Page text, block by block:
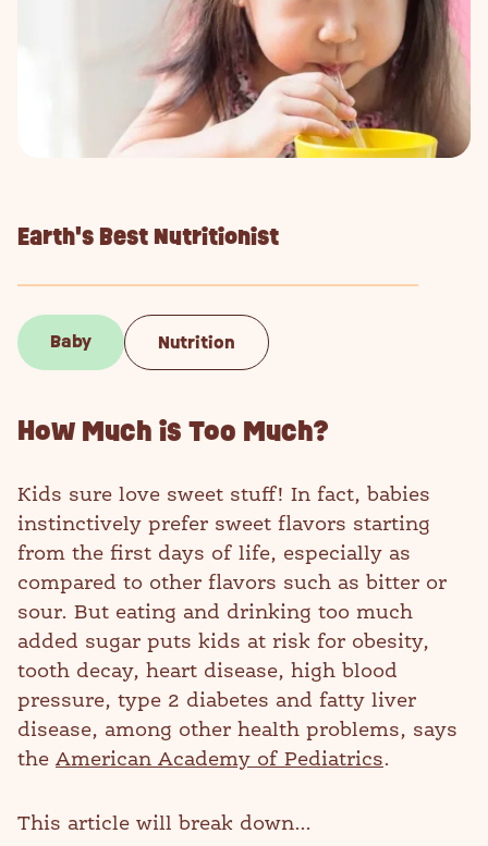
Earth's Best Nutritionist
Baby Nutrition
How Much is Too Much?
Kids sure love sweet stuff! In fact, babies
instinctively prefer sweet flavors starting
from the first days of life, especially as
compared to other flavors such as bitter or
sour. But eating and drinking too much
added sugar puts kids at risk for obesity,
tooth decay, heart disease, high blood
pressure, type 2 diabetes and fatty liver
disease, among other health problems, says
the American Academy of Pediatrics.
This article will break down...